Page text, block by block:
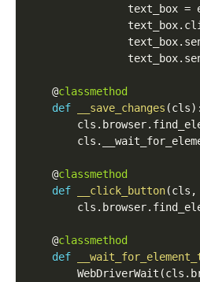
                text_box
=
                text_box
.
                text_box
.
                text_box
.
    @
classmethod
def
__save_changes (cls) :
        cls
. browser.
        cls
.
    @
classmethod
def
__click_button(cls ,
        cls
. browser.
    @
classmethod
def
        WebDriverWait
(cls .